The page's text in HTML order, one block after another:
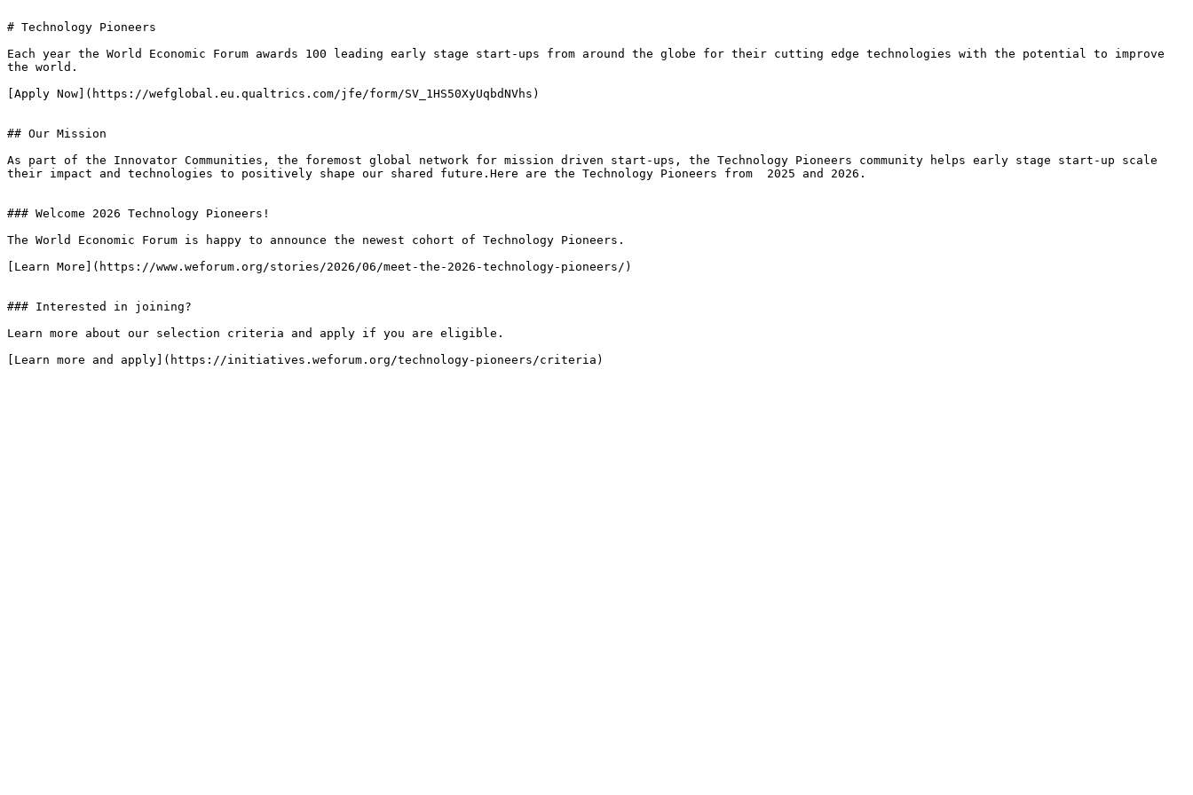
# Technology Pioneers
Each year the World Economic Forum awards 100 leading early stage start-ups from around the globe for their cutting edge technologies with the potential to improve
the world.
[Apply Now](https://wefglobal.eu.qualtrics.com/jfe/form/SV_1HS50XyUqbdNVhs)
## Our Mission
As part of the Innovator Communities, the foremost global network for mission driven start-ups, the Technology Pioneers community helps early stage start-up scale
their impact and technologies to positively shape our shared future.Here are the Technology Pioneers from  2025 and 2026.
### Welcome 2026 Technology Pioneers!
The World Economic Forum is happy to announce the newest cohort of Technology Pioneers.
[Learn More](https://www.weforum.org/stories/2026/06/meet-the-2026-technology-pioneers/)
### Interested in joining?
Learn more about our selection criteria and apply if you are eligible.
[Learn more and apply](https://initiatives.weforum.org/technology-pioneers/criteria)